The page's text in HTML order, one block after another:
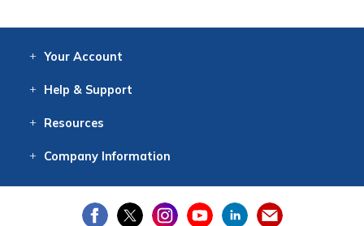
Your Account
Help & Support
Resources
CompanyInformation